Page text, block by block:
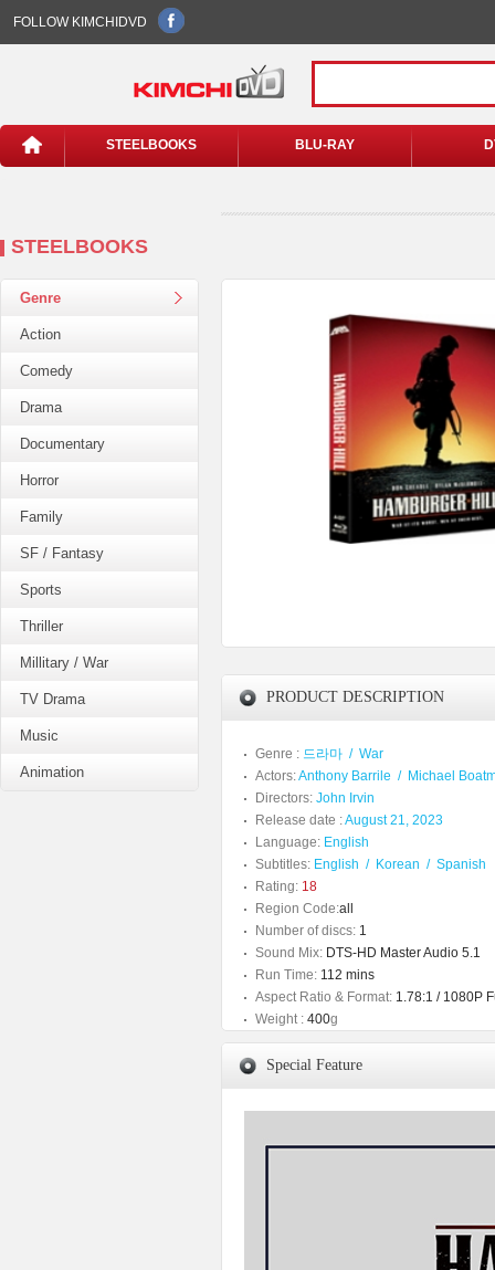
FOLLOW KIMCHIDVD
STEELBOOKS BLU-RAY
STEELBOOKS
Genre
Action
Comedy
Drama
Documentary
Horror
Family
SF / Fantasy
Sports
Thriller
Millitary / War
TV Drama
Music
Animation
PRODUCT DESCRIPTION
Genre : 드라마 / War
Actors:Anthony Barrile / Michael
Directors: John Irvin
Release date :August 21, 2023
Language: English
Subtitles: English / Korean / Spanish
Rating: 18
Region Code:all
Number of discs: 1
Sound Mix: DTS-HD Master Audio 5.1
Run Time: 112 mins
Aspect Ratio & Format: 1.78:1 / 1080P
Weight : 400g
Special Feature